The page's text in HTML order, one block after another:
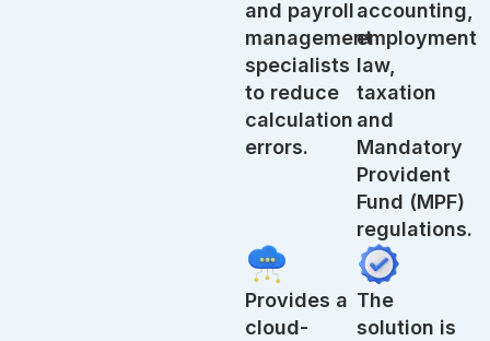
and payroll
management
specialists
to reduce
calculation
errors.
accounting,
employment
law,
taxation
and
Mandatory
Provident
Fund (MPF)
regulations.
Provides a
cloud-
The
solution is